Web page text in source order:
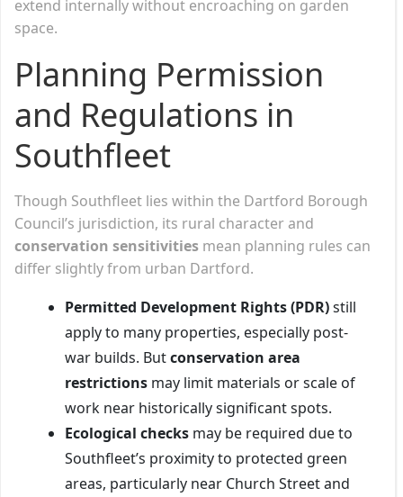
extend internally without encroaching on garden
space.
Planning Permission
and Regulations in
Southfleet
Though Southfleet lies within the Dartford Borough
Council’s jurisdiction, its rural character and
conservation sensitivities mean planning rules can
differ slightly from urban Dartford.
Permitted Development Rights (PDR)still
apply to many properties, especially post-
war builds. Butconservation area
restrictions may limit materials or scale of
work near historically significant spots.
Ecological checks may be required due to
Southfleet’s proximity to protected green
areas, particularly near Church Street and